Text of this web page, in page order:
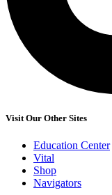
Visit Our Other Sites
Education Center
Vital
Shop
Navigators